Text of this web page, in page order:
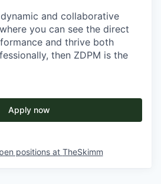
and collaborative
you can see the direct
and thrive both
then ZDPM is the
Apply now
positions at TheSkimm